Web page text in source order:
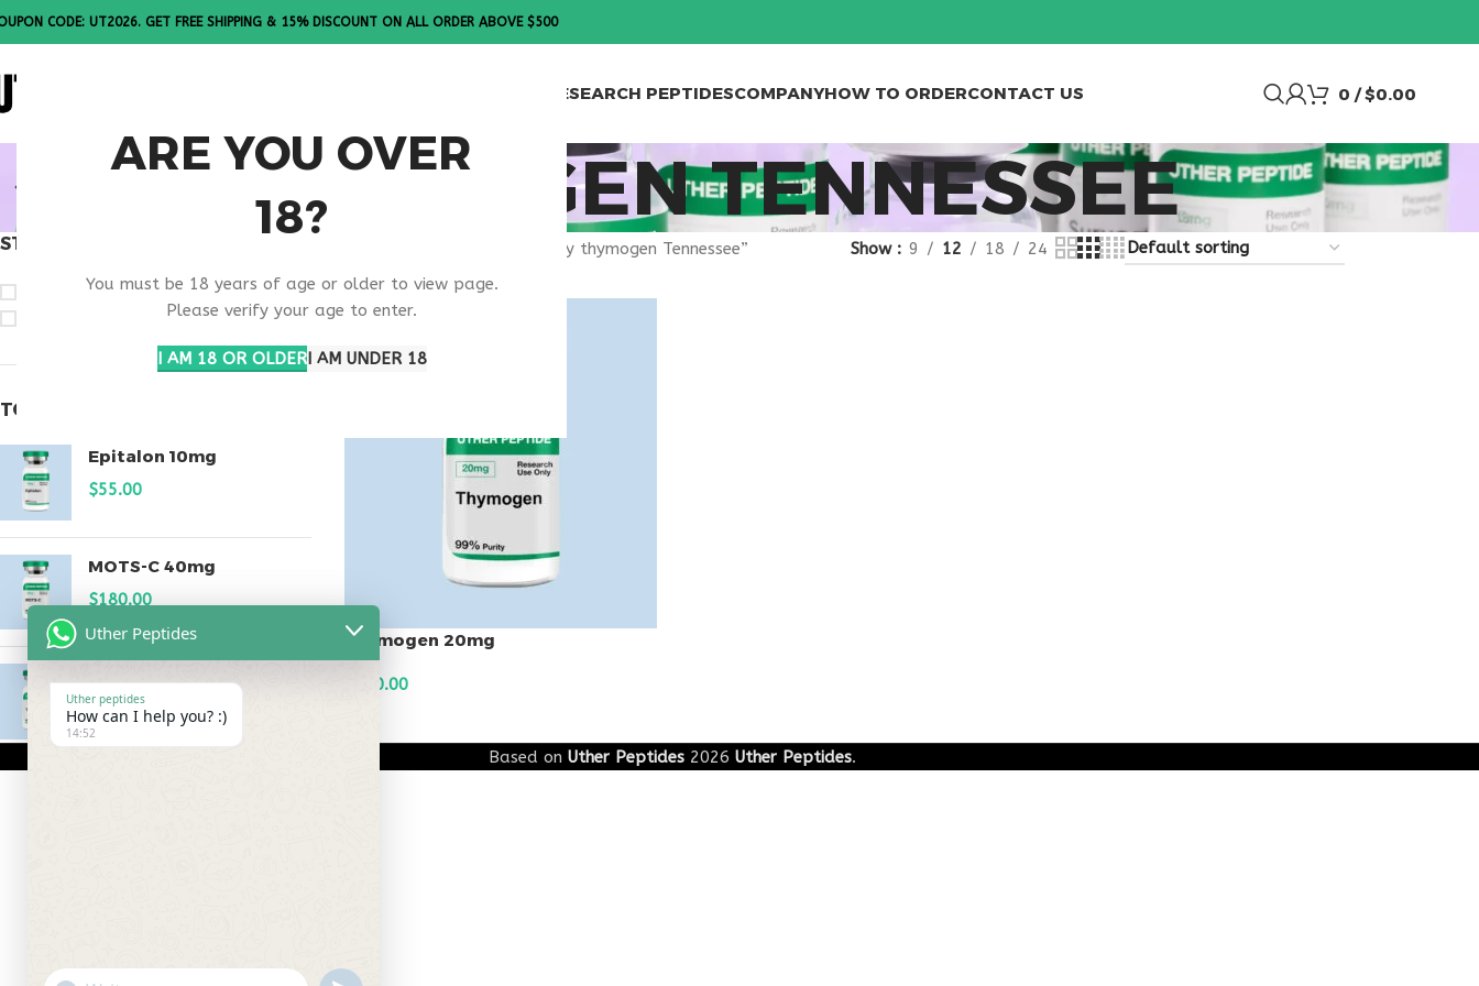
ARE YOU OVER
18?
You must be 18 years of age or older to view page.
Please verify your age to enter.
I AM 18 OR OLDERI AM UNDER 18
CODE: UT2026. GET FREE SHIPPING & 15% DISCOUNT ON ALL ORDER ABOVE $500
RESEARCH PEPTIDESCOMPANYHOW TO ORDERCONTACT US 0 / $0.00
BUY THYMOGEN TENNESSEE
STOCK STATUS
TOP RATED PRODUCTS
Epitalon 10mg
$55.00
MOTS-C 40mg
$180.00
$150.00
Products tagged “buy thymogen Tennessee” Show 9 12 18 24
Thymogen 20mg
150.00
Based on Uther Peptides 2026 Uther Peptides.
Uther Peptides
Uther peptides
How can I help you? :)
14:52